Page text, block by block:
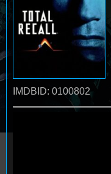
IMDBID: 0100802